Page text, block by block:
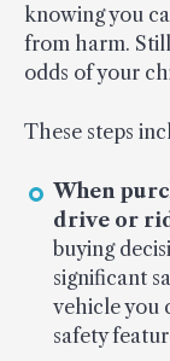
knowing you
from harm.
odds of your
These steps
When
drive or
buying
significant
vehicle you
safety